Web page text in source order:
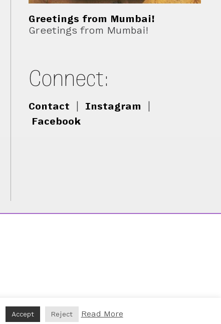
Greetings from Mumbai!
Greetings from Mumbai!
Connect:
Contact Instagram
Facebook
Accept Reject Read More